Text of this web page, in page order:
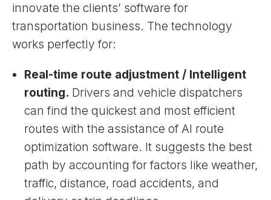
innovate the clients’ software for
transportation business. The technology
works perfectly for:
Real-time route adjustment / Intelligent
routing. Drivers and vehicle dispatchers
can find the quickest and most efficient
routes with the assistance of AI route
optimization software. It suggests the best
path by accounting for factors like weather,
traffic, distance, road accidents, and